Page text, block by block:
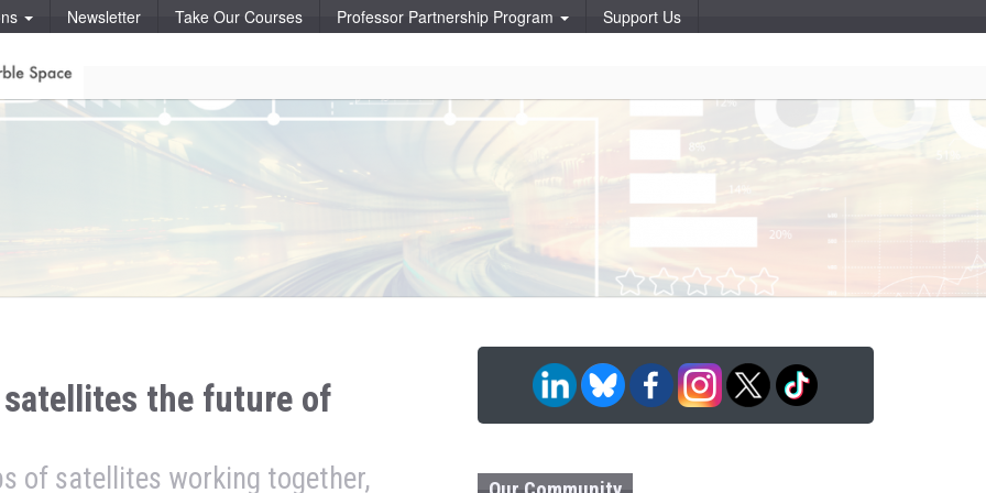
Newsletter Take Our Courses Professor Partnership Program
Support Us
the future of
of satellites working together,